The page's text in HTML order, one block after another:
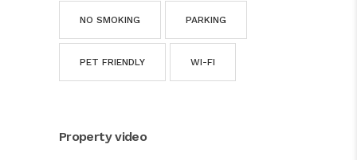
NO SMOKING PARKING
PET FRIENDLY WI-FI
Property video